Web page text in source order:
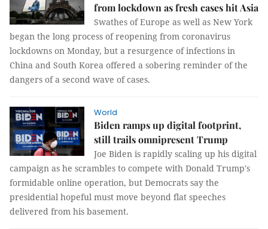
from lockdown as fresh cases hit Asia
Swathes of Europe as well as New York
began the long process of reopening from coronavirus
lockdowns on Monday, but a resurgence of infections in
China and South Korea offered a sobering reminder of the
dangers of a second wave of cases.
World
Biden ramps up digital footprint,
still trails omnipresent Trump
Joe Biden is rapidly scaling up his digital
campaign as he scrambles to compete with Donald Trump's
formidable online operation, but Democrats say the
presidential hopeful must move beyond flat speeches
delivered from his basement.